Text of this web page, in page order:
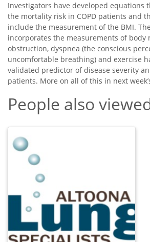
Investigators have developed equations
the mortality risk in COPD patients and
include the measurement of the BMI.
incorporates the measurements of body
obstruction, dyspnea (the conscious
uncomfortable breathing) and exercise
validated predictor of disease severity
patients. More on all of this in next
People also